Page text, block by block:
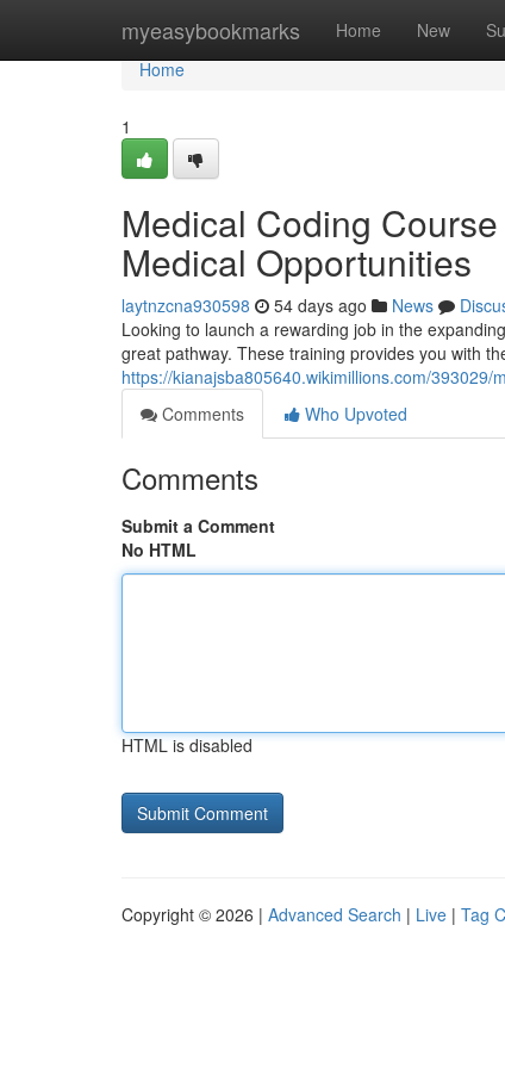
myeasybookmarks Home New
Home
Home
1
Medical Coding
Medical Opportunities
laytnzcna930598 54 days ago News
Looking to launch a rewarding job in the
great pathway. These training provides you with
https://kianajsba805640.wikimillions.com/
Comments
Who Upvoted
Comments
Submit a Comment
No HTML
HTML is disabled
Copyright © 2026 | Advanced Search | Live | Tag